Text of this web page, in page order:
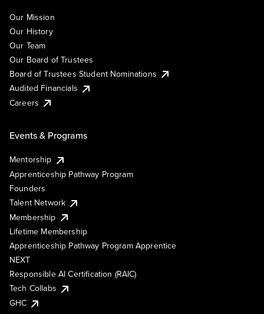
Our Mission
Our History
Our Team
Our Board of Trustees
Board of Trustees Student Nominations
Audited Financials
Careers
Events & Programs
Mentorship
Apprenticeship Pathway Program
Founders
Talent Network
Membership
Lifetime Membership
Apprenticeship Pathway Program Apprentice
NEXT
Responsible AI Certification (RAIC)
Tech Collabs
GHC